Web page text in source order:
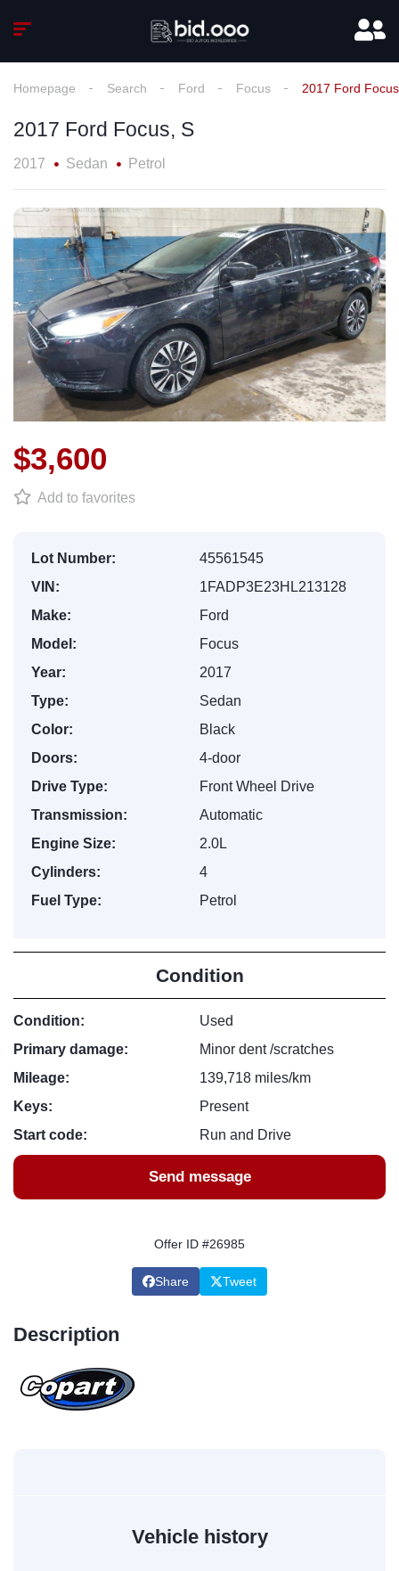
Homepage Search Ford Focus 2017 Ford
2017 Ford Focus, S
2017 Sedan Petrol
$3,600
Add to favorites
Lot Number:
45561545
VIN:
1FADP3E23HL213128
Make:
Ford
Model:
Focus
Year:
2017
Type:
Sedan
Color:
Black
Doors:
4-door
Drive Type:
Front Wheel Drive
Transmission:
Automatic
Engine Size:
2.0L
Cylinders:
4
Fuel Type:
Petrol
Condition
Condition:
Used
Primary damage:
Minor dent /scratches
Mileage:
139,718 miles/km
Keys:
Present
Start code:
Run and Drive
Send message
Offer ID #26985
Share Tweet
Description
Vehicle history